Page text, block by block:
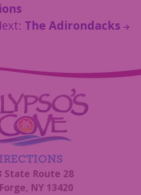
The Adirondacks
State Route 28
NY 13420